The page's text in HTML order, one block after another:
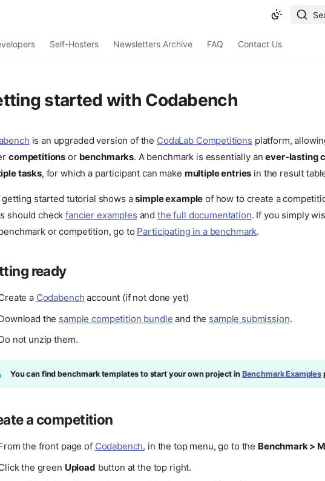
Self-Hosters Newsletters Archive FAQ Contact Us
started with Codabench
is an upgraded version of the CodaLab Competitions platform,
competitions or benchmarks. A benchmark is essentially anever-lasting
tasks, for which a participant can make multiple entries in the result
getting started tutorial shows asimple example of how to create a
should checkfancier examples andthe full documentation. If you simply
or competition, go to Participating in a benchmark.
ready
a Codabench account (if not done yet)
the sample competition bundle and the sample submission.
not unzip them.
You can find benchmark templates to start your own project in Benchmark Examples
a competition
the front page of Codabench, in the top menu, go to the Benchmark >
the green Upload button at the top right.